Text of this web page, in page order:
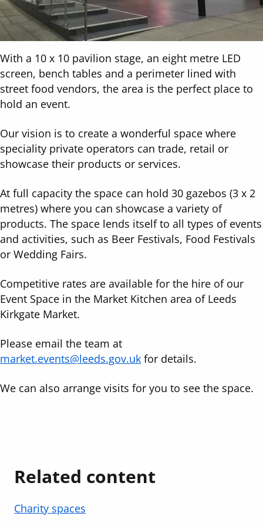
With a 10 x 10 pavilion stage, an eight metre LED
screen, bench tables and a perimeter lined with
street food vendors, the area is the perfect place to
hold an event.
Our vision is to create a wonderful space where
speciality private operators can trade, retail or
showcase their products or services.
At full capacity the space can hold 30 gazebos (3 x 2
metres) where you can showcase a variety of
products. The space lends itself to all types of events
and activities, such as Beer Festivals, Food Festivals
or Wedding Fairs.
Competitive rates are available for the hire of our
Event Space in the Market Kitchen area of Leeds
Kirkgate Market.
Please email the team at
market.events@leeds.gov.uk for details.
We can also arrange visits for you to see the space.
Related content
Charity spaces